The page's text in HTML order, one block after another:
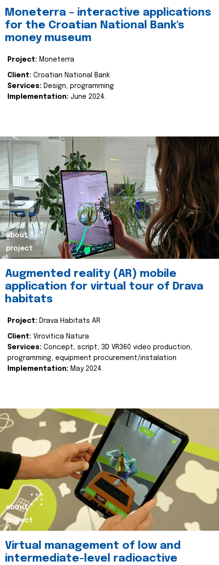
Moneterra – interactive applications
for the Croatian National Bank's
money museum
Project: Moneterra
Client: Croatian National Bank
Services: Design, programming
Implementation: June 2024.
about
project
Augmented reality (AR) mobile
application for virtual tour of Drava
habitats
Project: Drava Habitats AR
Client: Virovitica Natura
Services: Concept, script, 3D VR360 video production,
programming, equipment procurement/instalation
Implementation: May 2024.
about
project
Virtual management of low and
intermediate-level radioactive